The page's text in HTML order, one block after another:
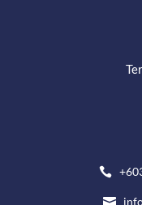

